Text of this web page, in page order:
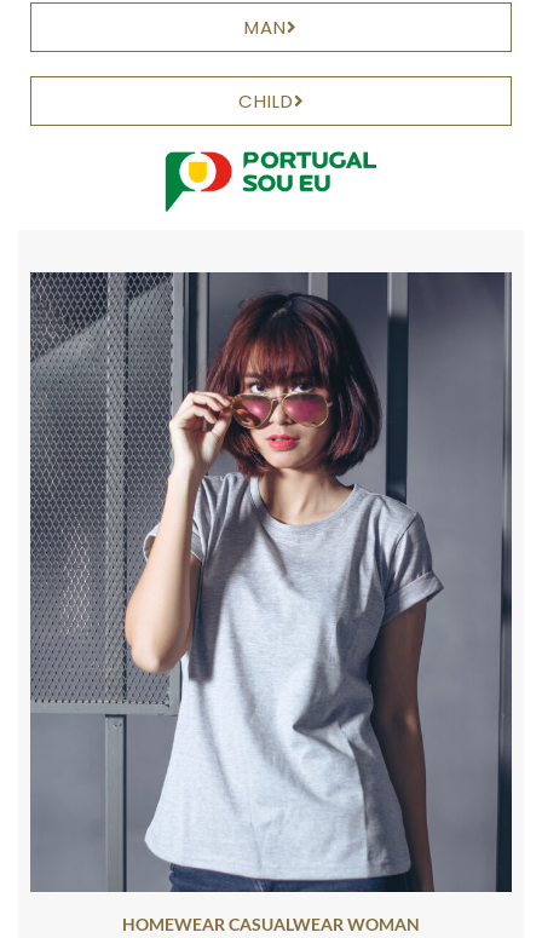
MAN
CHILD
HOMEWEAR CASUALWEAR WOMAN